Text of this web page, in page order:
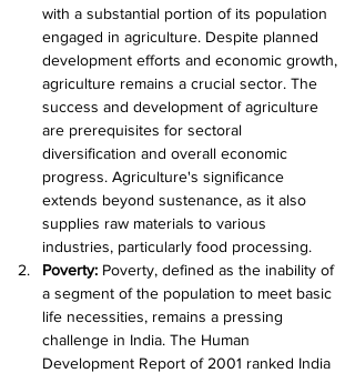
with a substantial portion of its population
engaged in agriculture. Despite planned
development efforts and economic growth,
agriculture remains a crucial sector. The
success and development of agriculture
are prerequisites for sectoral
diversification and overall economic
progress. Agriculture's significance
extends beyond sustenance, as it also
supplies raw materials to various
industries, particularly food processing.
Poverty: Poverty, defined as the inability of
a segment of the population to meet basic
life necessities, remains a pressing
challenge in India. The Human
Development Report of 2001 ranked India